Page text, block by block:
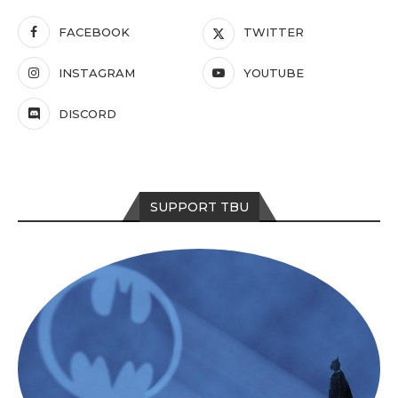
FACEBOOK TWITTER
INSTAGRAM YOUTUBE
DISCORD
SUPPORT TBU